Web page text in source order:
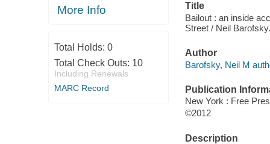
More Info
Total Holds: 0
Total Check Outs: 10
Including Renewals
MARC Record
Title
Bailout : an inside
Street / Neil Barofsky.
Author
Barofsky, Neil M
Publication
New York : Free
©2012
Description